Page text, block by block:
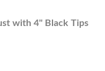
with 4" Black Tips